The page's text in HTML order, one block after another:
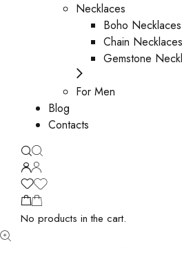
Necklaces
Boho Necklaces
Chain Necklaces
Gemstone
For Men
Blog
Contacts
No products in the cart.